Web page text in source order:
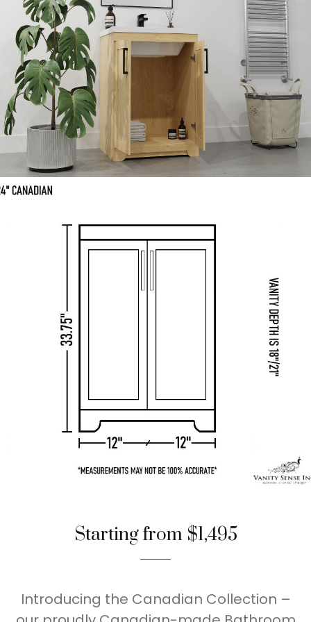
Starting from $1,495
Introducing the Canadian Collection –